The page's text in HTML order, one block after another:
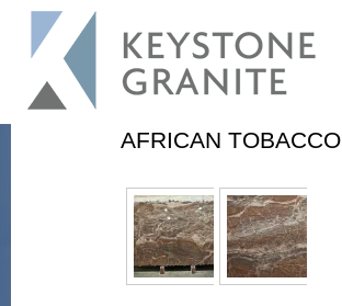
AFRICAN TOBACCO